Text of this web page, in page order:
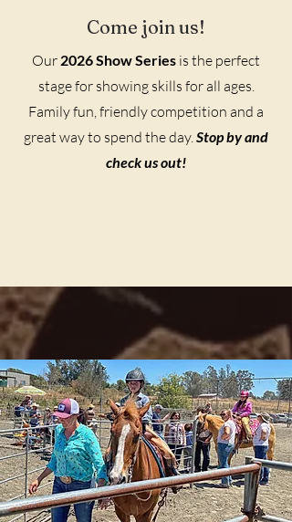
Come join us!
Our 2026 Show Series is the perfect
stage for showing skills for all ages.
Family fun, friendly competition and a
great way to spend the day.Stop by and
check us out!